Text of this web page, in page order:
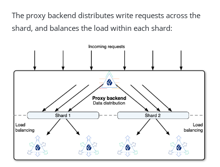
The proxy backend distributes write requests across the
shard, and balances the load within each shard: